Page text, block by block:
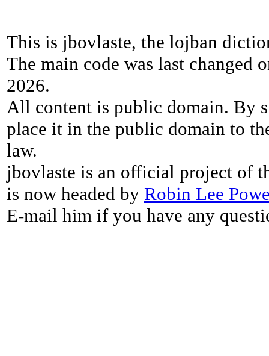
This is jbovlaste, the lojban
The main code was last changed
2026.
All content is public domain. By
place it in the public domain to
law.
jbovlaste is an official project of
is now headed by Robin Lee
E-mail him if you have any